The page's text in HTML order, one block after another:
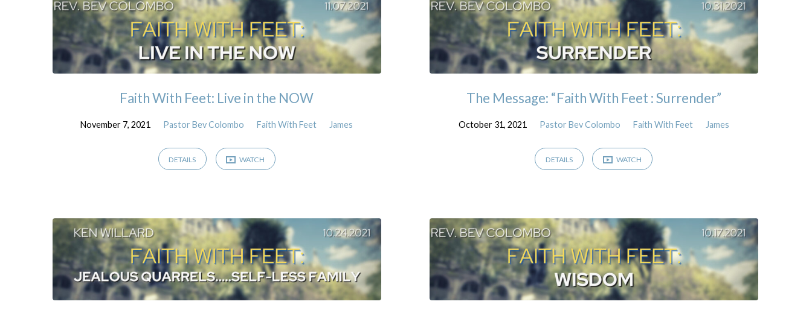
Faith With Feet: Live in the NOW
November 7, 2021 Pastor Bev Colombo Faith With Feet James
DETAILS WATCH
The Message: “Faith With Feet : Surrender”
October 31, 2021 Pastor Bev Colombo Faith With Feet James
DETAILS WATCH